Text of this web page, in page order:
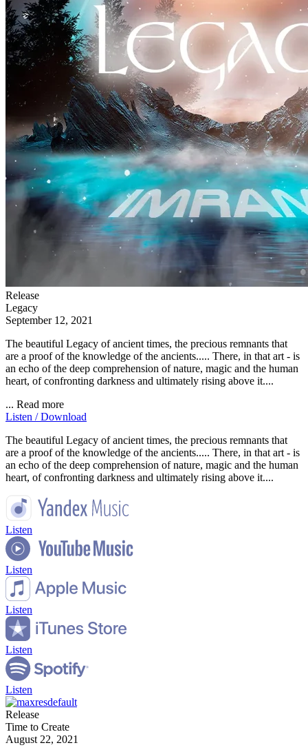
Release
Legacy
September 12, 2021
The beautiful Legacy of ancient times, the precious remnants that
are a proof of the knowledge of the ancients..... There, in that art - is
an echo of the deep comprehension of nature, magic and the human
heart, of confronting darkness and ultimately rising above it....
... Read more
Listen / Download
The beautiful Legacy of ancient times, the precious remnants that
are a proof of the knowledge of the ancients..... There, in that art - is
an echo of the deep comprehension of nature, magic and the human
heart, of confronting darkness and ultimately rising above it....
Listen
Listen
Listen
Listen
Listen
Release
Time to Create
August 22, 2021